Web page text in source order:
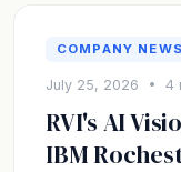
COMPANY
July 25, 2026 • 4
RVI's AI
IBM